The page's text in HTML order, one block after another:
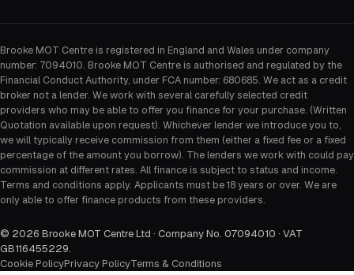
Brooke MOT Centre is registered in England and Wales under company
number: 7094010. Brooke MOT Centre is authorised and regulated by the
Financial Conduct Authority, under FCA number: 680685. We act as a credit
broker not a lender. We work with several carefully selected credit
providers who may be able to offer you finance for your purchase. (Written
Quotation available upon request). Whichever lender we introduce you to,
we will typically receive commission from them (either a fixed fee or a fixed
percentage of the amount you borrow). The lenders we work with could pay
commission at different rates. All finance is subject to status and income.
Terms and conditions apply. Applicants must be 18 years or over. We are
only able to offer finance products from these providers.
© 2026 Brooke MOT Centre Ltd · Company No. 07094010 · VAT
GB116455229.
Cookie PolicyPrivacy PolicyTerms & Conditions